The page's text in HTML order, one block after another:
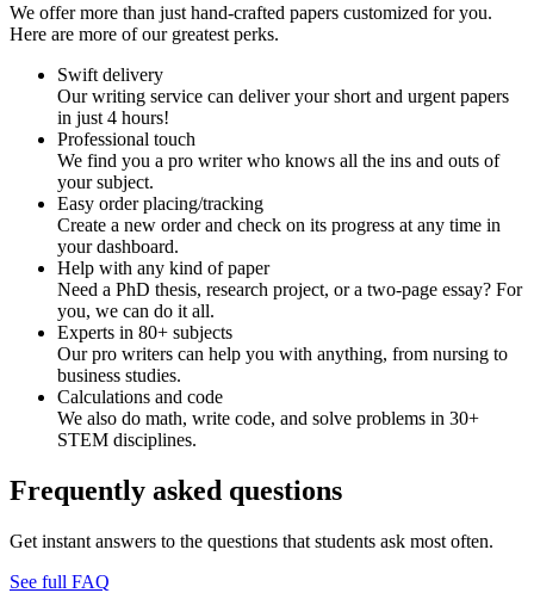
We offer more than just hand-crafted papers customized for you.
Here are more of our greatest perks.
Swift delivery
Our writing service can deliver your short and urgent papers
in just 4 hours!
Professional touch
We find you a pro writer who knows all the ins and outs of
your subject.
Easy order placing/tracking
Create a new order and check on its progress at any time in
your dashboard.
Help with any kind of paper
Need a PhD thesis, research project, or a two-page essay? For
you, we can do it all.
Experts in 80+ subjects
Our pro writers can help you with anything, from nursing to
business studies.
Calculations and code
We also do math, write code, and solve problems in 30+
STEM disciplines.
Frequently asked questions
Get instant answers to the questions that students ask most often.
See full FAQ